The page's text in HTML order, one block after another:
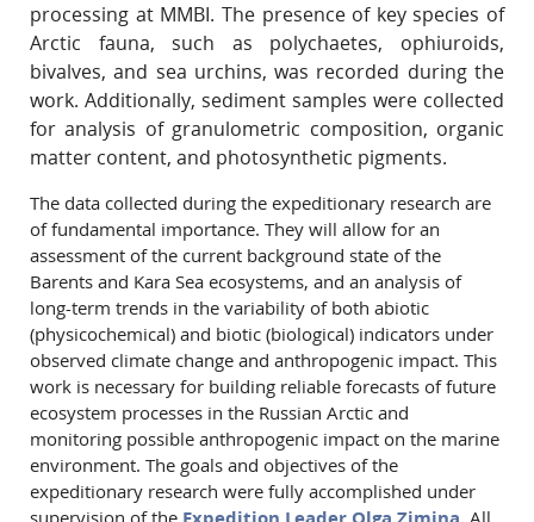
processing at MMBI. The presence of key species of
Arctic fauna, such as polychaetes, ophiuroids,
bivalves, and sea urchins, was recorded during the
work. Additionally, sediment samples were collected
for analysis of granulometric composition, organic
matter content, and photosynthetic pigments.
The data collected during the expeditionary research are
of fundamental importance. They will allow for an
assessment of the current background state of the
Barents and Kara Sea ecosystems, and an analysis of
long-term trends in the variability of both abiotic
(physicochemical) and biotic (biological) indicators under
observed climate change and anthropogenic impact. This
work is necessary for building reliable forecasts of future
ecosystem processes in the Russian Arctic and
monitoring possible anthropogenic impact on the marine
environment. The goals and objectives of the
expeditionary research were fully accomplished under
supervision of the Expedition Leader Olga Zimina. All